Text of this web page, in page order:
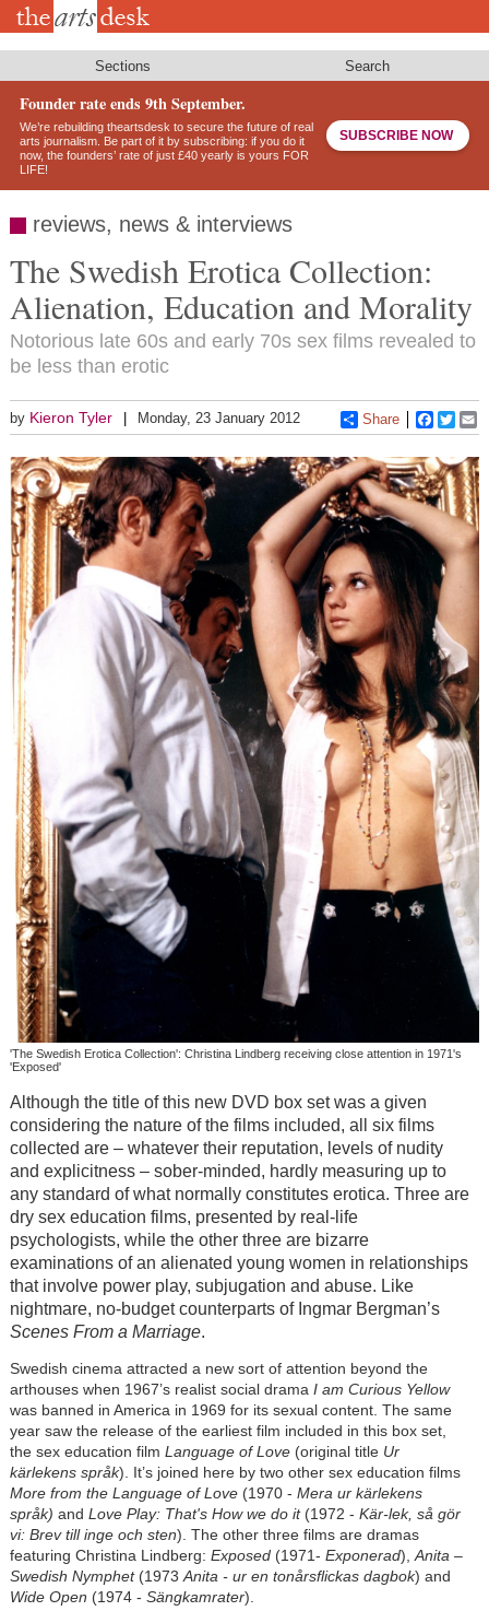
Skip
Sections Search
Founder rate ends 9th September.
We’re rebuilding theartsdesk to secure the future of real
arts journalism. Be part of it by subscribing: if you do it
now, the founders’ rate of just £40 yearly is yours FOR
LIFE!
SUBSCRIBE NOW
reviews, news & interviews
The Swedish Erotica Collection:
Alienation, Education and Morality
Notorious late 60s and early 70s sex films revealed to
be less than erotic
by Kieron Tyler Monday, 23 January 2012 Share
'The Swedish Erotica Collection': Christina Lindberg receiving close attention in 1971's
'Exposed'
Although the title of this new DVD box set was a given
considering the nature of the films included, all six films
collected are – whatever their reputation, levels of nudity
and explicitness – sober-minded, hardly measuring up to
any standard of what normally constitutes erotica. Three are
dry sex education films, presented by real-life
psychologists, while the other three are bizarre
examinations of an alienated young women in relationships
that involve power play, subjugation and abuse. Like
nightmare, no-budget counterparts of Ingmar Bergman’s
Scenes From a Marriage.
Swedish cinema attracted a new sort of attention beyond the
arthouses when 1967’s realist social drama I am Curious Yellow
was banned in America in 1969 for its sexual content. The same
year saw the release of the earliest film included in this box set,
the sex education film Language of Love(original title Ur
kärlekens språk). It’s joined here by two other sex education films
More from the Language of Love(1970 - Mera ur kärlekens
språk) and Love Play: That's How we do it(1972 - Kär-lek, så gör
vi: Brev till inge och sten). The other three films are dramas
featuring Christina Lindberg: Exposed(1971- Exponerad), Anita –
Swedish Nymphet(1973 Anita - ur en tonårsflickas dagbok) and
Wide Open (1974 - Sängkamrater).